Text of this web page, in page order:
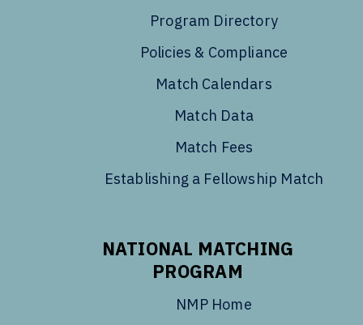
Program Directory
Policies & Compliance
Match Calendars
Match Data
Match Fees
Establishing a Fellowship Match
NATIONAL MATCHING
PROGRAM
NMP Home